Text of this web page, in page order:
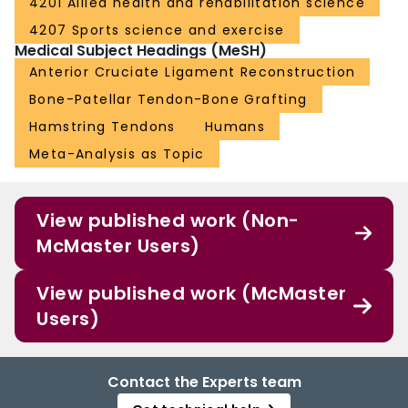
4207 Sports science and exercise
Medical Subject Headings (MeSH)
Anterior Cruciate Ligament Reconstruction
Bone-Patellar Tendon-Bone Grafting
Hamstring Tendons
Humans
Meta-Analysis as Topic
View published work (Non-
McMaster Users)
View published work (McMaster
Users)
Contact the Experts team